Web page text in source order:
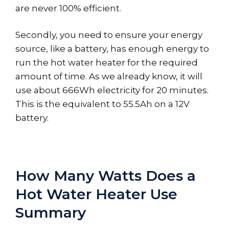
are never 100% efficient.
Secondly, you need to ensure your energy
source, like a battery, has enough energy to
run the hot water heater for the required
amount of time. As we already know, it will
use about 666Wh electricity for 20 minutes.
This is the equivalent to 55.5Ah on a 12V
battery.
How Many Watts Does a
Hot Water Heater Use
Summary